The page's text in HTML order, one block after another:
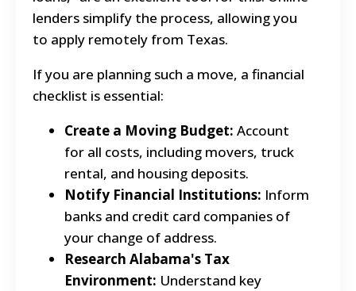
lenders simplify the process, allowing you
to apply remotely from Texas.
If you are planning such a move, a financial
checklist is essential:
Create a Moving Budget: Account
for all costs, including movers, truck
rental, and housing deposits.
Notify Financial Institutions: Inform
banks and credit card companies of
your change of address.
Research Alabama's Tax
Environment: Understand key